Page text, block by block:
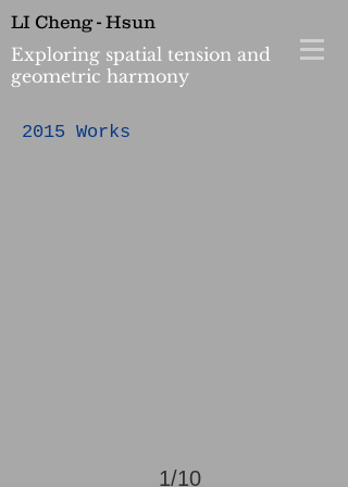
LI Cheng - Hsun
Exploring spatial tension and
geometric harmony
2015 Works
1/10